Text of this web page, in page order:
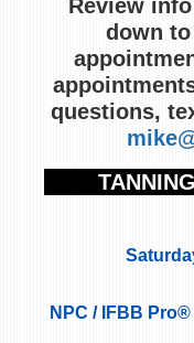
Review
down
questions,
NPC / IFBB